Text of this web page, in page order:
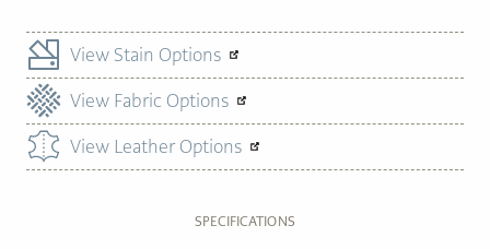
View Stain Options
View Fabric Options
View Leather Options
SPECIFICATIONS